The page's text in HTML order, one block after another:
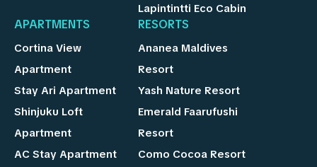
Lapintintti Eco Cabin
APARTMENTS
Cortina View
Apartment
Stay Ari Apartment
Shinjuku Loft
Apartment
AC Stay Apartment
RESORTS
Ananea Maldives
Resort
Yash Nature Resort
Emerald Faarufushi
Resort
Como Cocoa Resort